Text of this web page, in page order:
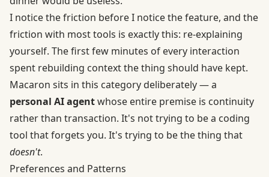
I notice the friction before I notice the feature, and the
friction with most tools is exactly this: re-explaining
yourself. The first few minutes of every interaction
spent rebuilding context the thing should have kept.
Macaron sits in this category deliberately — a
personal AI agentwhose entire premise is continuity
rather than transaction. It's not trying to be a coding
tool that forgets you. It's trying to be the thing that
doesn't.
Preferences and Patterns